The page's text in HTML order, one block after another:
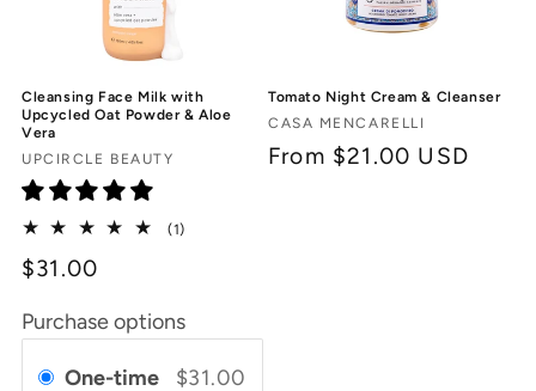
Cleansing Face Milk with
Upcycled Oat Powder & Aloe
Vera
Vendor:
UPCIRCLE BEAUTY
(1)
$31.00
Purchase options
One-time
$31.00
Tomato Night Cream & Cleanser
Vendor:
CASA MENCARELLI
Regular
From $21.00 USD